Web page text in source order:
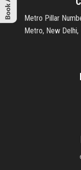
Metro Pillar
Metro, New